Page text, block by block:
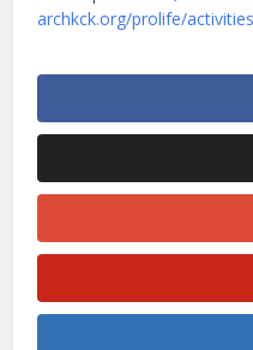
archkck.org/prolife/